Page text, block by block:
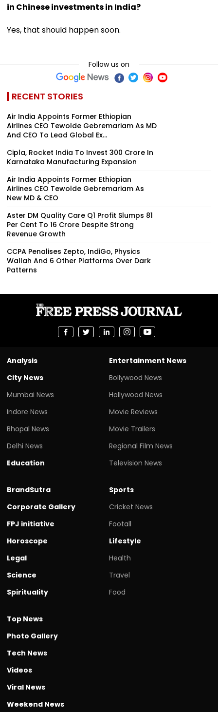
in Chinese investments in India?
Yes, that should happen soon.
Follow us on
RECENT STORIES
Air India Appoints Former Ethiopian
Airlines CEO Tewolde Gebremariam As MD
And CEO To Lead Global Ex...
Cipla, Rocket India To Invest ₹300 Crore In
Karnataka Manufacturing Expansion
Air India Appoints Former Ethiopian
Airlines CEO Tewolde Gebremariam As
New MD & CEO
Aster DM Quality Care Q1 Profit Slumps 81
Per Cent To ₹16 Crore Despite Strong
Revenue Growth
CCPA Penalises Zepto, IndiGo, Physics
Wallah And 6 Other Platforms Over Dark
Patterns
Analysis
City News
Mumbai News
Indore News
Bhopal News
Delhi News
Education
Entertainment News
Bollywood News
Hollywood News
Movie Reviews
Movie Trailers
Regional Film News
Television News
BrandSutra
Corporate Gallery
FPJ initiative
Horoscope
Legal
Science
Spirituality
Sports
Cricket News
Footall
Lifestyle
Health
Travel
Food
Top News
Photo Gallery
Tech News
Videos
Viral News
Weekend News